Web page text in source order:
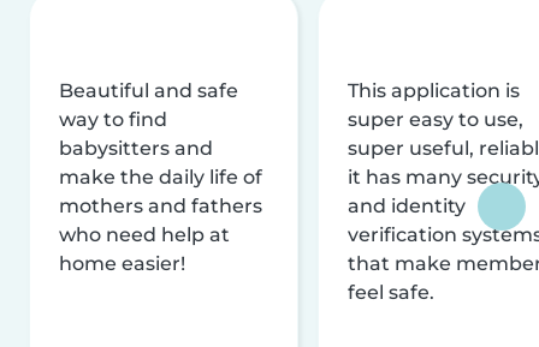
Beautiful and safe
way to find
babysitters and
make the daily life of
mothers and fathers
who need help at
home easier!
This application is
super easy to use,
super useful,
it has many
and identity
verification
that make
feel safe.